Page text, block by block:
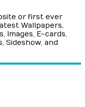
or first ever
Wallpapers,
Images, E-cards,
Sideshow, and